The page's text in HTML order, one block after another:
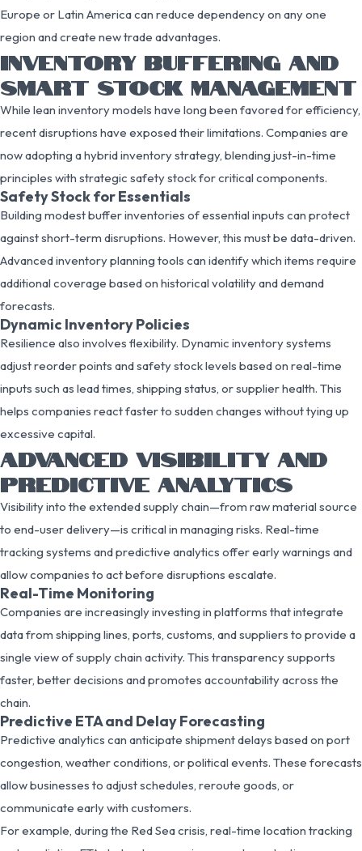
Europe or Latin America can reduce dependency on any one
region and create new trade advantages.
INVENTORY BUFFERING AND
SMART STOCK MANAGEMENT
While lean inventory models have long been favored for efficiency,
recent disruptions have exposed their limitations. Companies are
now adopting a hybrid inventory strategy, blending just-in-time
principles with strategic safety stock for critical components.
Safety Stock for Essentials
Building modest buffer inventories of essential inputs can protect
against short-term disruptions. However, this must be data-driven.
Advanced inventory planning tools can identify which items require
additional coverage based on historical volatility and demand
forecasts.
Dynamic Inventory Policies
Resilience also involves flexibility. Dynamic inventory systems
adjust reorder points and safety stock levels based on real-time
inputs such as lead times, shipping status, or supplier health. This
helps companies react faster to sudden changes without tying up
excessive capital.
ADVANCED VISIBILITY AND
PREDICTIVE ANALYTICS
Visibility into the extended supply chain—from raw material source
to end-user delivery—is critical in managing risks. Real-time
tracking systems and predictive analytics offer early warnings and
allow companies to act before disruptions escalate.
Real-Time Monitoring
Companies are increasingly investing in platforms that integrate
data from shipping lines, ports, customs, and suppliers to provide a
single view of supply chain activity. This transparency supports
faster, better decisions and promotes accountability across the
chain.
Predictive ETA and Delay Forecasting
Predictive analytics can anticipate shipment delays based on port
congestion, weather conditions, or political events. These forecasts
allow businesses to adjust schedules, reroute goods, or
communicate early with customers.
For example, during the Red Sea crisis, real-time location tracking